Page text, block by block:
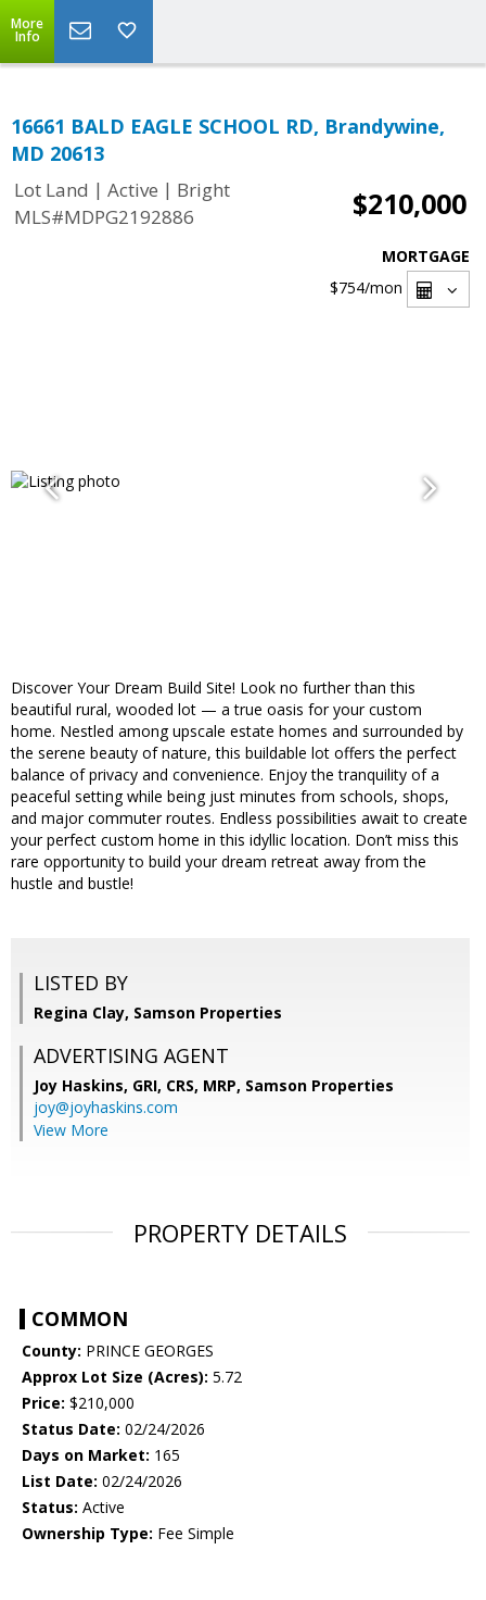
More
Info
16661 BALD EAGLE SCHOOL RD, Brandywine,
MD 20613
Lot Land | Active | Bright
MLS#MDPG2192886
$210,000
MORTGAGE
$754/mon
Discover Your Dream Build Site! Look no further than this
beautiful rural, wooded lot — a true oasis for your custom
home. Nestled among upscale estate homes and surrounded by
the serene beauty of nature, this buildable lot offers the perfect
balance of privacy and convenience. Enjoy the tranquility of a
peaceful setting while being just minutes from schools, shops,
and major commuter routes. Endless possibilities await to create
your perfect custom home in this idyllic location. Don’t miss this
rare opportunity to build your dream retreat away from the
hustle and bustle!
LISTED BY
Regina Clay, Samson Properties
ADVERTISING AGENT
Joy Haskins, GRI, CRS, MRP, Samson Properties
joy@joyhaskins.com
View More
PROPERTY DETAILS
COMMON
County: PRINCE GEORGES
Approx Lot Size (Acres): 5.72
Price: $210,000
Status Date: 02/24/2026
Days on Market: 165
List Date: 02/24/2026
Status: Active
Ownership Type: Fee Simple